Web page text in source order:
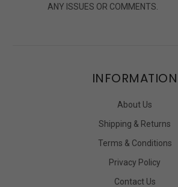
ANY ISSUES OR COMMENTS.
INFORMATION
About Us
Shipping & Returns
Terms & Conditions
Privacy Policy
Contact Us